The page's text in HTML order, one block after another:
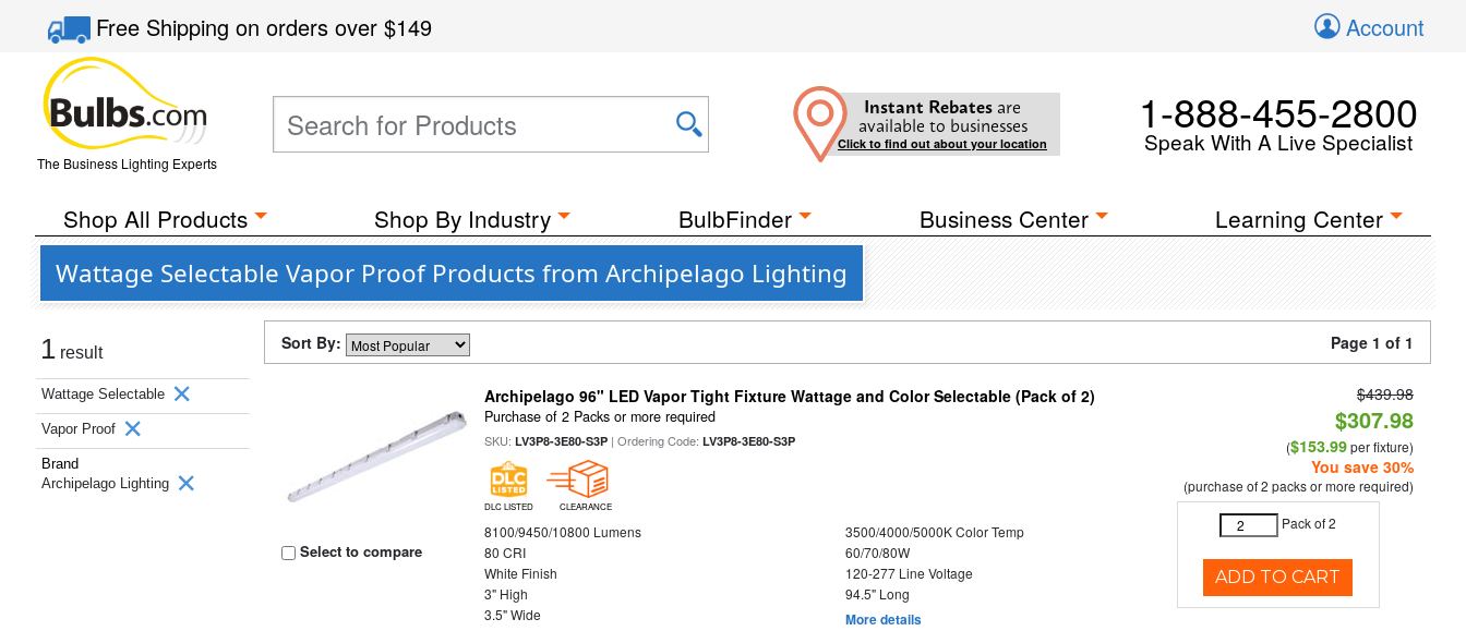
Free Shippingon orders over$149 Account
The Business Lighting Experts
Instant Rebates are
available to businesses
Click to find out about your location
1-888-455-2800
Speak With A Live Specialist
Shop All Products Shop By Industry BulbFinder Business Center Learning Center
Wattage Selectable Vapor Proof Products from Archipelago Lighting
1 result
Wattage Selectable
Vapor Proof
Brand
Archipelago Lighting
Sort By: Page 1 of 1
Select to compare
Archipelago 96" LED Vapor Tight Fixture Wattage and Color Selectable (Pack of 2)
Purchase of 2 Packs or more required
SKU:LV3P8-3E80-S3P | Ordering Code:LV3P8-3E80-S3P
DLC LISTED CLEARANCE
8100/9450/10800 Lumens
3500/4000/5000K Color Temp
80 CRI
60/70/80W
White Finish
120-277 Line Voltage
3" High
94.5" Long
3.5" Wide
More details
$439.98
$307.98
($153.99per fixture)
You save 30%
(purchase of 2 packs or more required)
Pack of 2
ADD TO CART